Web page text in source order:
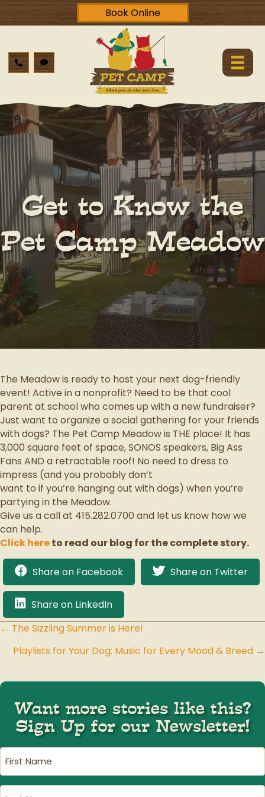
Book Online
Get to Know the
Pet Camp Meadow
The Meadow is ready to host your next dog-friendly
event! Active in a nonprofit? Need to be that cool
parent at school who comes up with a new fundraiser?
Just want to organize a social gathering for your friends
with dogs? The Pet Camp Meadow is THE place! It has
3,000 square feet of space, SONOS speakers, Big Ass
Fans AND a retractable roof! No need to dress to
impress (and you probably don’t
want to if you’re hanging out with dogs) when you’re
partying in the Meadow.
Give us a call at 415.282.0700 and let us know how we
can help.
Click hereto read our blog for the complete story.
Share on Facebook Share on Twitter
Share on LinkedIn
Posts
navigation
← The Sizzling Summer is Here!
Playlists for Your Dog: Music for Every Mood & Breed →
Want more stories like this?
Sign Up for our Newsletter!
First
Name
Last